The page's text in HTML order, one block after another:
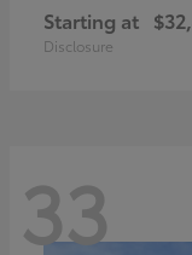
Starting at
Disclosure
33